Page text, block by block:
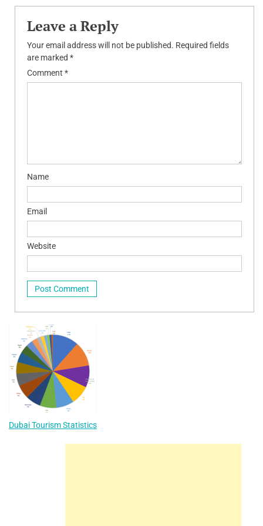
Leave a Reply
Your email address will not be published. Required fields
are marked *
Comment *
Name
Email
Website
Dubai Tourism Statistics